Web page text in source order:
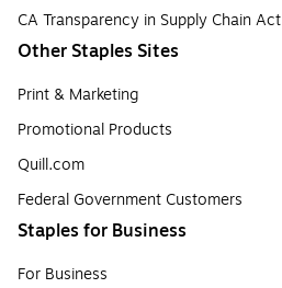
CA Transparency in Supply Chain Act
Other Staples Sites
Print & Marketing
Promotional Products
Quill.com
Federal Government Customers
Staples for Business
For Business